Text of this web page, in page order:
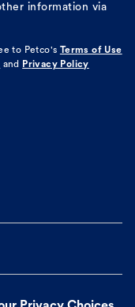
information via
to Petco's Terms of Use
and Privacy Policy